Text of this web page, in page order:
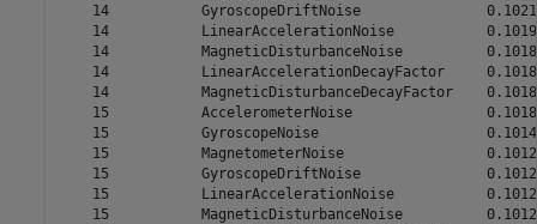
    14           GyroscopeDriftNoise               0.1021
    14           LinearAccelerationNoise           0.1019
    14           MagneticDisturbanceNoise          0.1018
    14           LinearAccelerationDecayFactor     0.1018
    14           MagneticDisturbanceDecayFactor    0.1018
    15           AccelerometerNoise                0.1018
    15           GyroscopeNoise                    0.1014
    15           MagnetometerNoise                 0.1012
    15           GyroscopeDriftNoise               0.1012
    15           LinearAccelerationNoise           0.1012
    15           MagneticDisturbanceNoise          0.1012